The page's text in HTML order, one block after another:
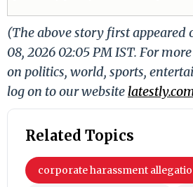
(The above story first appeared
08, 2026 02:05 PM IST. For
on politics, world, sports,
log on to our website
Related Topics
corporate harassment